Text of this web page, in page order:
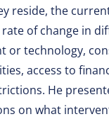
reside, the
of change in
or technology,
access to
He
on what